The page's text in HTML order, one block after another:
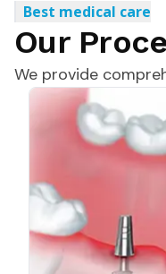
Best medical care
Our
We provide